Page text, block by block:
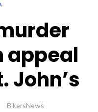
appeal
John’s
Author
BikersNews